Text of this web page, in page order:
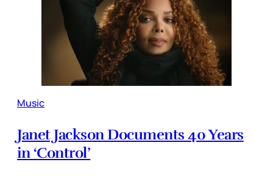
Music
Janet Jackson Documents 40 Years
in ‘Control’